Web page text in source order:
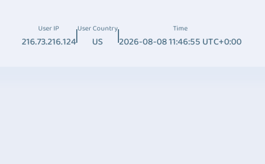
User IP
216.73.216.124
User Country
US
Time
2026-08-08 11:46:55 UTC+0:00